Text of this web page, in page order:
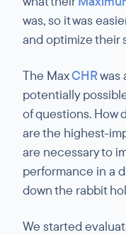
was, so it was
and optimize their
The MaxCHRwas
potentially
of questions. How
are the highest-
are necessary to
performance in a
down the rabbit
We started